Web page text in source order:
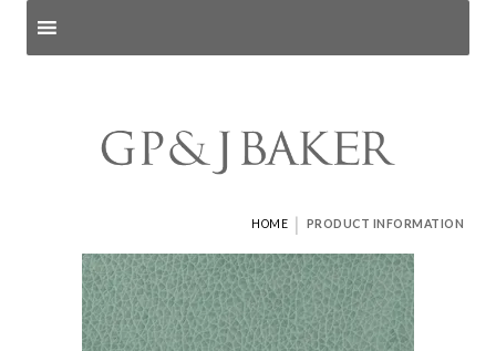
HOME | PRODUCT INFORMATION